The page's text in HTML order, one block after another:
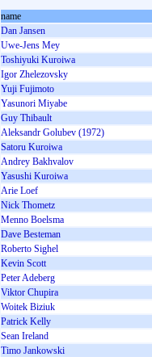
name
Dan Jansen
Uwe-Jens Mey
Toshiyuki Kuroiwa
Igor Zhelezovsky
Yuji Fujimoto
Yasunori Miyabe
Guy Thibault
Aleksandr Golubev (1972)
Satoru Kuroiwa
Andrey Bakhvalov
Yasushi Kuroiwa
Arie Loef
Nick Thometz
Menno Boelsma
Dave Besteman
Roberto Sighel
Kevin Scott
Peter Adeberg
Viktor Chupira
Woitek Biziuk
Patrick Kelly
Sean Ireland
Timo Jankowski